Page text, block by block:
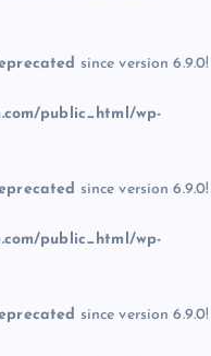
since version 6.9.0!
public_html/wp-
since version 6.9.0!
public_html/wp-
since version 6.9.0!